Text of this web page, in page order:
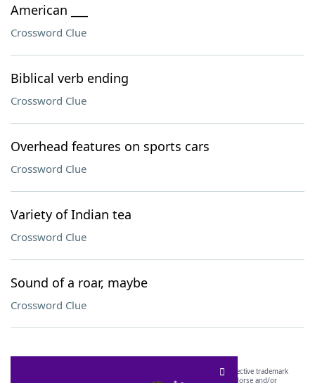
American ___
Crossword Clue
Biblical verb ending
Crossword Clue
Overhead features on sports cars
Crossword Clue
Variety of Indian tea
Crossword Clue
Sound of a roar, maybe
Crossword Clue
SCRABBLE® and WORDS WITH FRIENDS® are the property of their respective trademark
owners. These trademark owners are not affiliated with, and do not endorse and/or